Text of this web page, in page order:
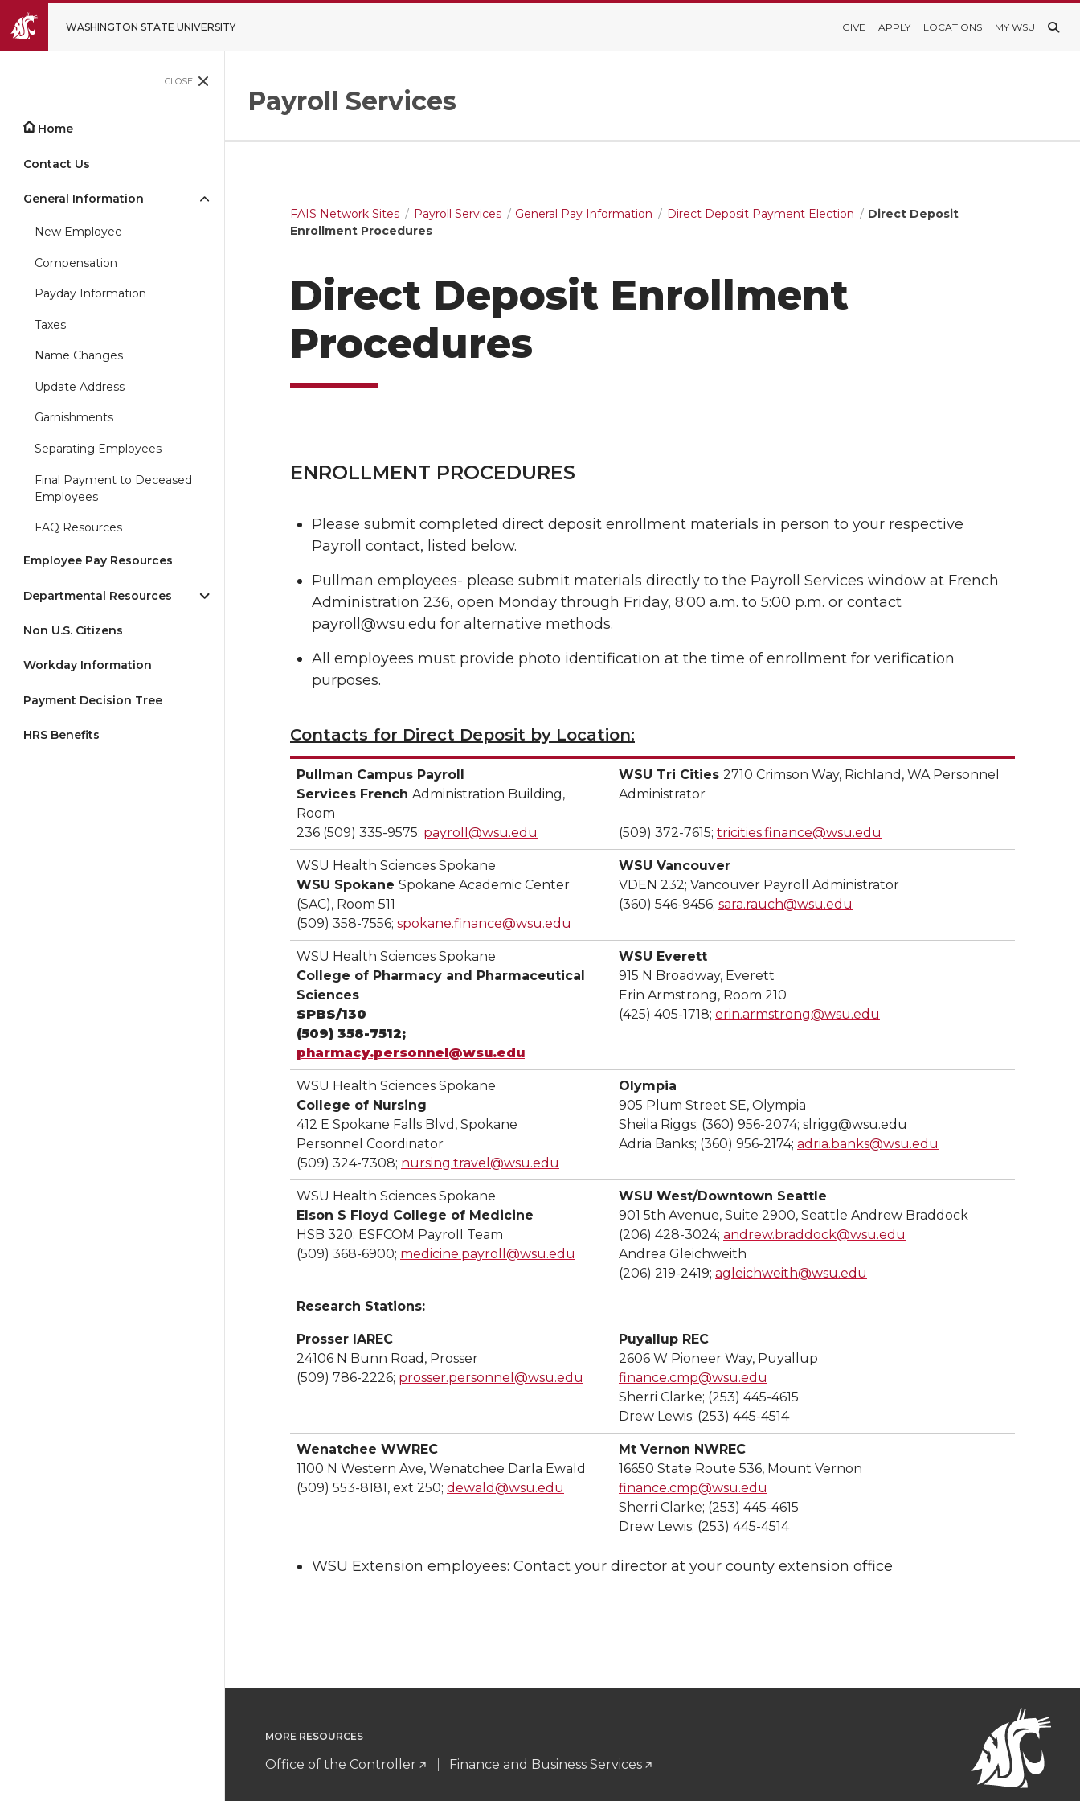
WASHINGTON STATE UNIVERSITY GIVE APPLY LOCATIONS MY WSU
CLOSE
Home
Contact Us
General Information
New Employee
Compensation
Payday Information
Taxes
Name Changes
Update Address
Garnishments
Separating Employees
Final Payment to Deceased
Employees
FAQ Resources
Employee Pay Resources
Departmental Resources
Non U.S. Citizens
Workday Information
Payment Decision Tree
HRS Benefits
Payroll Services
FAIS Network Sites Payroll Services General Pay Information Direct Deposit Payment Election
Direct Deposit
Enrollment Procedures
Direct Deposit Enrollment
Procedures
ENROLLMENT PROCEDURES
Please submit completed direct deposit enrollment materials in person to your respective
Payroll contact, listed below.
Pullman employees- please submit materials directly to the Payroll Services window at French
Administration 236, open Monday through Friday, 8:00 a.m. to 5:00 p.m. or contact
payroll@wsu.edu for alternative methods.
All employees must provide photo identification at the time of enrollment for verification
purposes.
Contacts for Direct Deposit by Location:
Pullman Campus Payroll
Services French Administration Building,
Room
236 (509) 335-9575; payroll@wsu.edu
WSU Tri Cities 2710 Crimson Way, Richland, WA Personnel
Administrator
(509) 372-7615; tricities.finance@wsu.edu
WSU Health Sciences Spokane
WSU Spokane Spokane Academic Center
(SAC), Room 511
(509) 358-7556; spokane.finance@wsu.edu
WSU Vancouver
VDEN 232; Vancouver Payroll Administrator
(360) 546-9456; sara.rauch@wsu.edu
WSU Health Sciences Spokane
College of Pharmacy and Pharmaceutical
Sciences
SPBS/130
(509) 358-7512;
pharmacy.personnel@wsu.edu
WSU Everett
915 N Broadway, Everett
Erin Armstrong, Room 210
(425) 405-1718; erin.armstrong@wsu.edu
WSU Health Sciences Spokane
College of Nursing
412 E Spokane Falls Blvd, Spokane
Personnel Coordinator
(509) 324-7308; nursing.travel@wsu.edu
Olympia
905 Plum Street SE, Olympia
Sheila Riggs; (360) 956-2074; slrigg@wsu.edu
Adria Banks; (360) 956-2174; adria.banks@wsu.edu
WSU Health Sciences Spokane
Elson S Floyd College of Medicine
HSB 320; ESFCOM Payroll Team
(509) 368-6900; medicine.payroll@wsu.edu
WSU West/Downtown Seattle
901 5th Avenue, Suite 2900, Seattle Andrew Braddock
(206) 428-3024; andrew.braddock@wsu.edu
Andrea Gleichweith
(206) 219-2419; agleichweith@wsu.edu
Research Stations:
Prosser IAREC
24106 N Bunn Road, Prosser
(509) 786-2226; prosser.personnel@wsu.edu
Puyallup REC
2606 W Pioneer Way, Puyallup
finance.cmp@wsu.edu
Sherri Clarke; (253) 445-4615
Drew Lewis; (253) 445-4514
Wenatchee WWREC
1100 N Western Ave, Wenatchee Darla Ewald
(509) 553-8181, ext 250; dewald@wsu.edu
Mt Vernon NWREC
16650 State Route 536, Mount Vernon
finance.cmp@wsu.edu
Sherri Clarke; (253) 445-4615
Drew Lewis; (253) 445-4514
WSU Extension employees: Contact your director at your county extension office
MORE RESOURCES
Office of the Controller Finance and Business Services